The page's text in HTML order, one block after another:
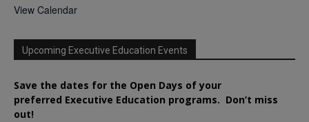
View Calendar
Upcoming Executive Education Events
Save the dates for the Open Days of your
preferred Executive Education programs. Don’t miss
out!